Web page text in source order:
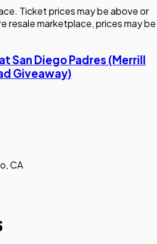
Ticket prices may be above or
resale marketplace, prices may be
San Diego Padres (Merrill
Giveaway)
CA